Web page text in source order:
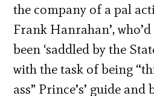
the company of a pal
Frank Hanrahan’,
been ‘saddled by the
with the task of being
ass” Prince’s’ guide